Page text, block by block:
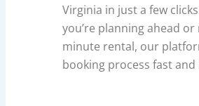
Virginia in just a few
you’re planning ahead or
minute rental, our
booking process fast and